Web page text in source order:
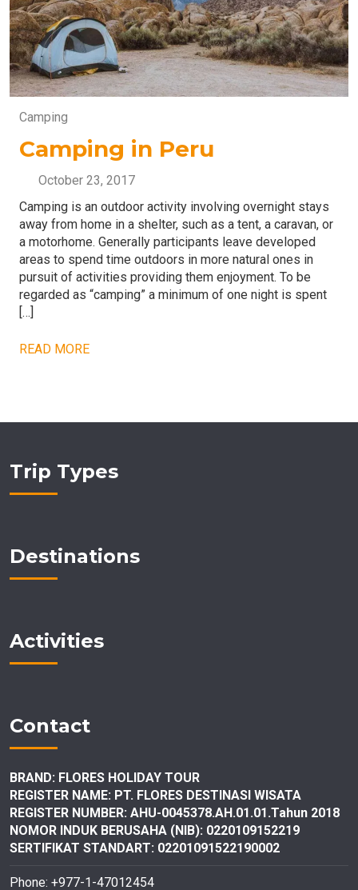
Camping
Camping in Peru
October 23, 2017
Camping is an outdoor activity involving overnight stays
away from home in a shelter, such as a tent, a caravan, or
a motorhome. Generally participants leave developed
areas to spend time outdoors in more natural ones in
pursuit of activities providing them enjoyment. To be
regarded as “camping” a minimum of one night is spent
[…]
READ MORE
Trip Types
Destinations
Activities
Contact
BRAND: FLORES HOLIDAY TOUR
REGISTER NAME: PT. FLORES DESTINASI WISATA
REGISTER NUMBER: AHU-0045378.AH.01.01.Tahun 2018
NOMOR INDUK BERUSAHA (NIB): 0220109152219
SERTIFIKAT STANDART: 02201091522190002
Phone: +977-1-47012454